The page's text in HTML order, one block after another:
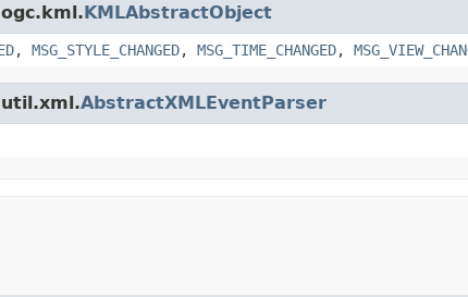
KMLAbstractObject
, MSG_STYLE_CHANGED, MSG_TIME_CHANGED,
AbstractXMLEventParser